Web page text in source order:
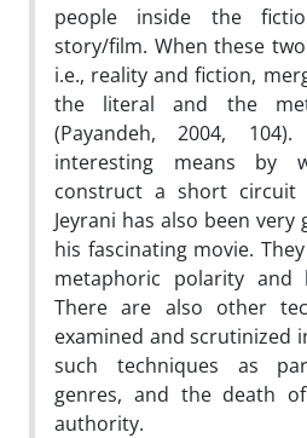
people inside the
story/film. When these
i.e., reality and fiction,
the literal and the
(Payandeh, 2004,
interesting means by
construct a short
Jeyrani has also been
his fascinating movie.
metaphoric polarity and
There are also other
examined and scrutinized
such techniques as
genres, and the death
authority.